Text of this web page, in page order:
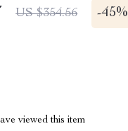
US $354.56 -45%
viewed this item